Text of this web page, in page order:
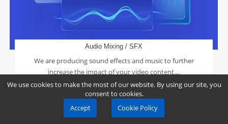
Audio Mixing / SFX
We are producing sound effects and music to further
increase the impact of your video content....
Learn More
We use cookies to make the most of our website. By using our site, you
consent to cookies.
Accept
Cookie Policy